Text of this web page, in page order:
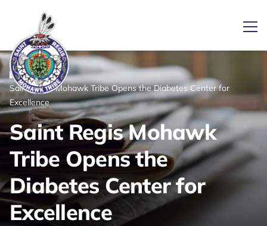
Link returns to homepage
Home
/News/
Saint Regis Mohawk Tribe Opens the Diabetes Center for
Excellence
Saint Regis Mohawk
Tribe Opens the
Diabetes Center for
Excellence